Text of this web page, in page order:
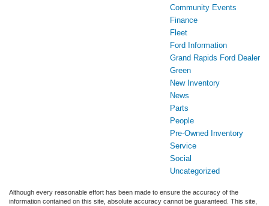
Community Events
Finance
Fleet
Ford Information
Grand Rapids Ford Dealer
Green
New Inventory
News
Parts
People
Pre-Owned Inventory
Service
Social
Uncategorized
Although every reasonable effort has been made to ensure the accuracy of the
information contained on this site, absolute accuracy cannot be guaranteed. This site,